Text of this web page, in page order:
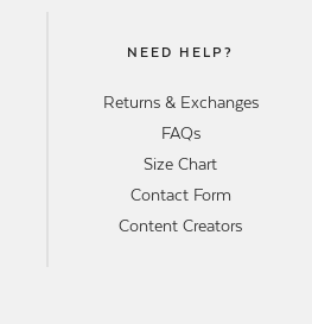
NEED HELP?
Returns & Exchanges
FAQs
Size Chart
Contact Form
Content Creators